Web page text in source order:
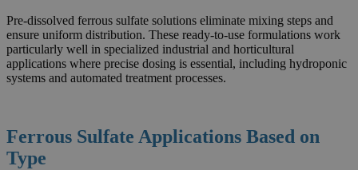
Pre-dissolved ferrous sulfate solutions eliminate mixing steps and
ensure uniform distribution. These ready-to-use formulations work
particularly well in specialized industrial and horticultural
applications where precise dosing is essential, including hydroponic
systems and automated treatment processes.
Ferrous Sulfate Applications Based on
Type